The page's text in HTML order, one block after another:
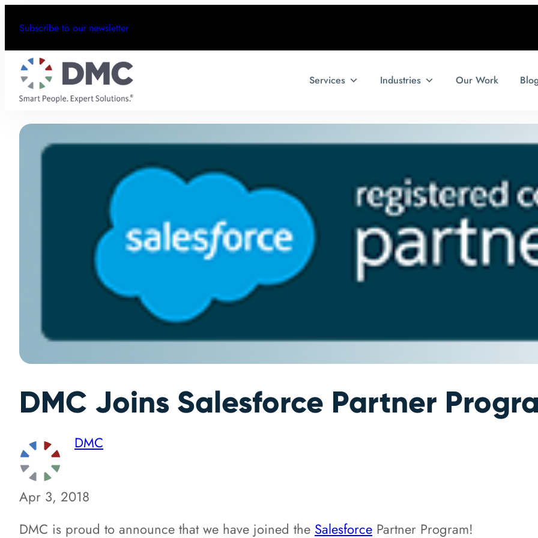
Subscribe to our newsletter
Services Industries Our Work
DMC Joins Salesforce Partner
DMC
Apr 3, 2018
DMC is proud to announce that we have joined the Salesforce Partner Program!